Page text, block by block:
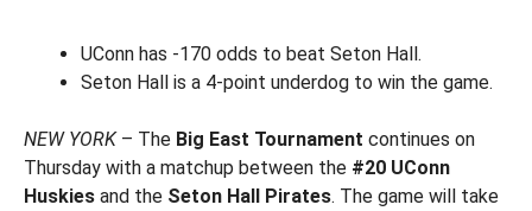
UConn has -170 odds to beat Seton Hall.
Seton Hall is a 4-point underdog to win the game.
NEW YORK– The Big East Tournament continues on
Thursday with a matchup between the #20 UConn
Huskies and the Seton Hall Pirates. The game will take